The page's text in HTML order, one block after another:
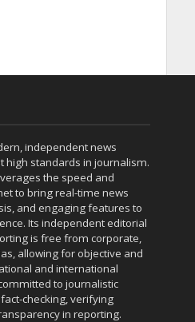
independent news
high standards in journalism.
the speed and
to bring real-time news
and engaging features to
Its independent editorial
is free from corporate,
allowing for objective and
and international
to journalistic
checking, verifying
in reporting.